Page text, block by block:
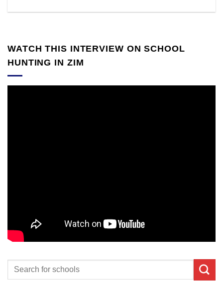
WATCH THIS INTERVIEW ON SCHOOL
HUNTING IN ZIM